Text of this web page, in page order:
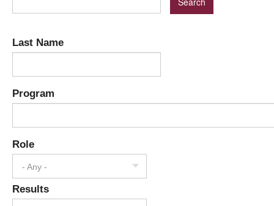
Last Name
Program
Role
- Any -
Results